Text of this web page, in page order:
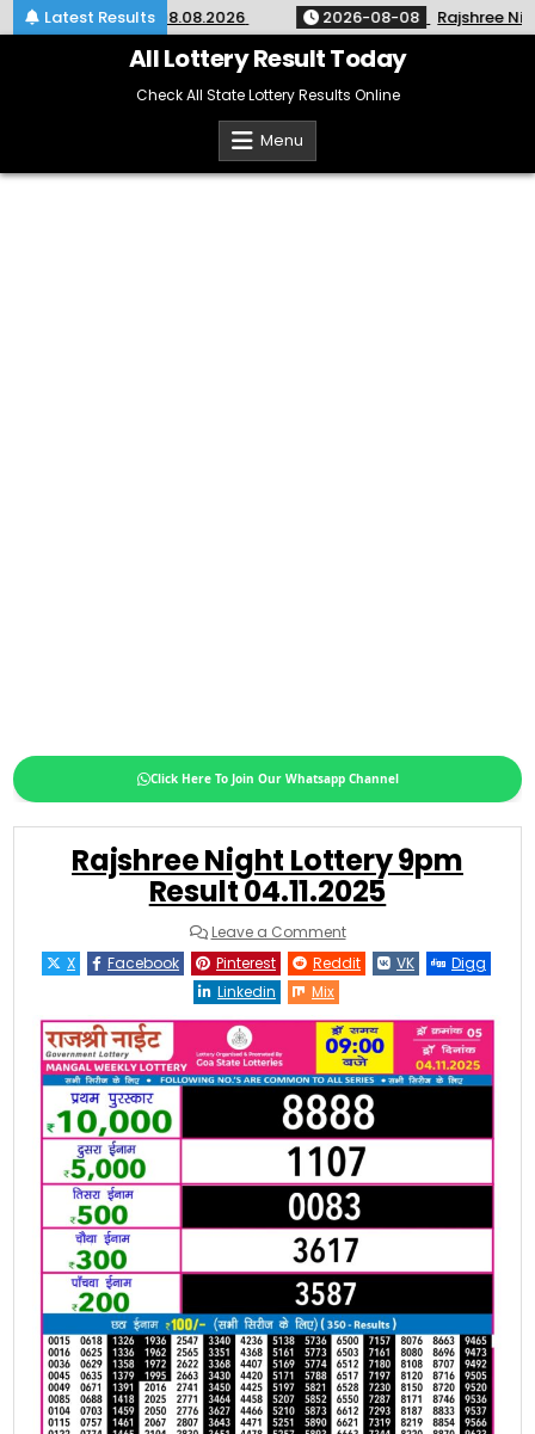
Latest Results
764 Kerala 08.08.2026 2026-08-08 Rajshree Night
All Lottery Result Today
Check All State Lottery Results Online
Menu
Click Here To Join Our Whatsapp Channel
Rajshree Night Lottery 9pm
Result 04.11.2025
Leave a Commenton
Rajshree
Night
Lottery
04.11.2025
X Facebook Pinterest Reddit VK
Digg
Linkedin
Mix